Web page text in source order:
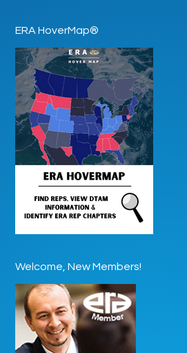
ERA HoverMap®
Welcome, New Members!